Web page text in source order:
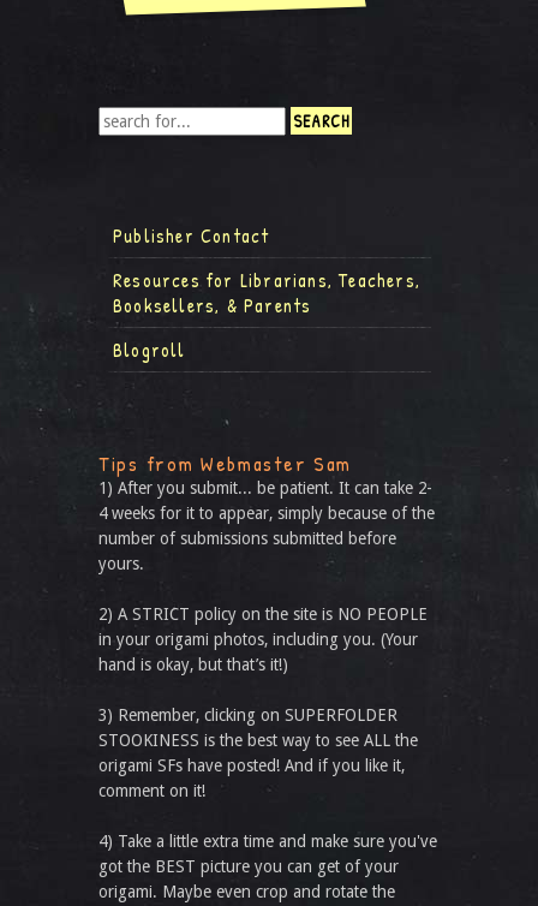
Publisher Contact
Resources for Librarians, Teachers,
Booksellers, & Parents
Blogroll
Tips from Webmaster Sam
1) After you submit... be patient. It can take 2-
4 weeks for it to appear, simply because of the
number of submissions submitted before
yours.
2) A STRICT policy on the site is NO PEOPLE
in your origami photos, including you. (Your
hand is okay, but that’s it!)
3) Remember, clicking on SUPERFOLDER
STOOKINESS is the best way to see ALL the
origami SFs have posted! And if you like it,
comment on it!
4) Take a little extra time and make sure you've
got the BEST picture you can get of your
origami. Maybe even crop and rotate the